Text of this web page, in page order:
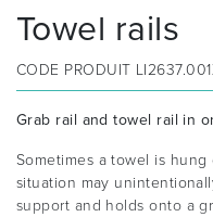
Towel rails
CODE PRODUIT
Grab rail and towel rail in
Sometimes a towel is
situation may
support and holds onto a